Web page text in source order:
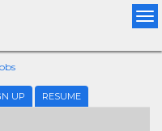
UP RESUME